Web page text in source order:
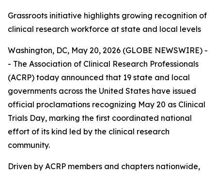
Grassroots initiative highlights growing recognition of
clinical research workforce at state and local levels
Washington, DC, May 20, 2026 (GLOBE NEWSWIRE) -
- The Association of Clinical Research Professionals
(ACRP) today announced that 19 state and local
governments across the United States have issued
official proclamations recognizing May 20 as Clinical
Trials Day, marking the first coordinated national
effort of its kind led by the clinical research
community.
Driven by ACRP members and chapters nationwide,